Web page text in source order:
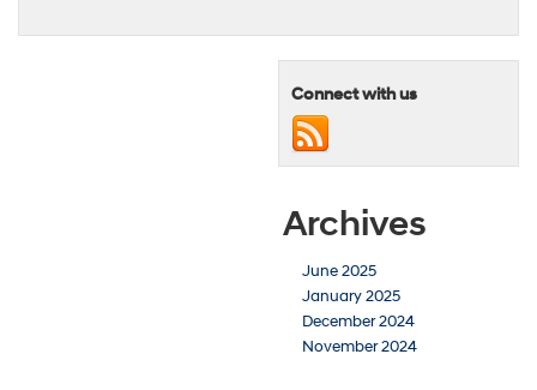
Connect with us
Archives
June 2025
January 2025
December 2024
November 2024